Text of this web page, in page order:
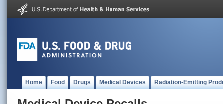
Home Food Drugs Medical Devices Radiation-Emitting